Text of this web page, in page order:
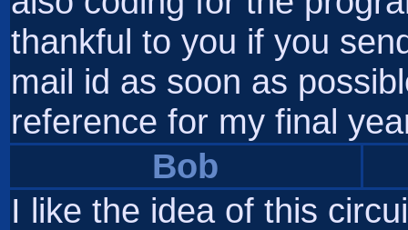
thankful to you if you
mail id as soon as
reference for my final
Bob
I like the idea of this